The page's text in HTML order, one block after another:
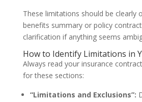
These limitations should be clearly
benefits summary or policy
clarification if anything seems
How to Identify Limitations in
Always read your insurance
for these sections:
“Limitations and Exclusions”: